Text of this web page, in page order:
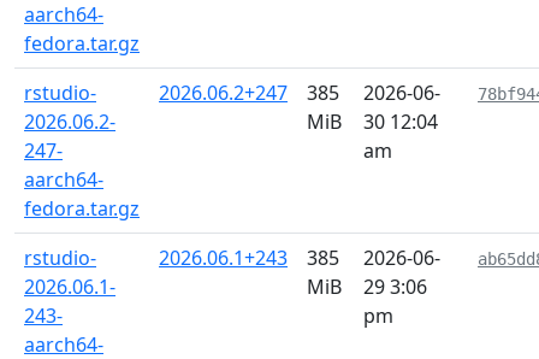
aarch64-
fedora.tar.gz
rstudio-
2026.06.2-
247-
aarch64-
fedora.tar.gz
2026.06.2+247
385
MiB
2026-06-
30 12:04
am
rstudio-
2026.06.1-
243-
aarch64-
2026.06.1+243
385
MiB
2026-06-
29 3:06
pm